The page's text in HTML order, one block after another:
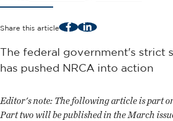
Share this article FacebookLinkedIn
The federal government's strict
has pushed NRCA into action
Editor's note: The following article is part
Part two will be published in the March